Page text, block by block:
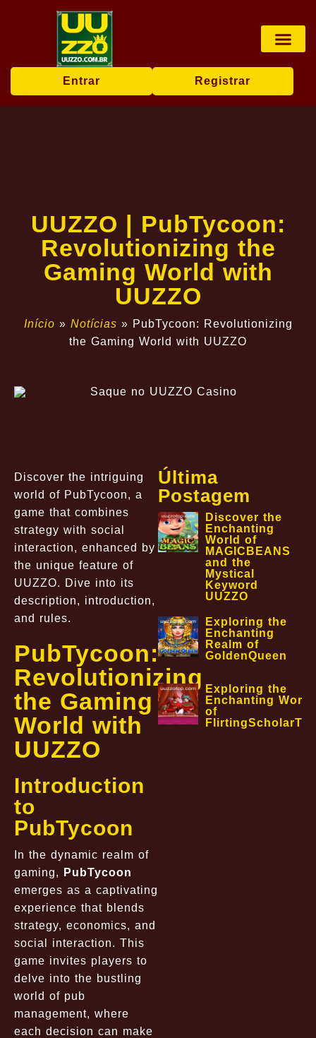
Entrar Registrar
UUZZO | PubTycoon:
Revolutionizing the
Gaming World with
UUZZO
Início » Notícias » PubTycoon: Revolutionizing
the Gaming World with UUZZO
Discover the intriguing
world of PubTycoon, a
game that combines
strategy with social
interaction, enhanced by
the unique feature of
UUZZO. Dive into its
description, introduction,
and rules.
PubTycoon:
Revolutionizing
the Gaming
World with
UUZZO
Introduction
to
PubTycoon
In the dynamic realm of
gaming,
PubTycoon
emerges as a captivating
experience that blends
strategy, economics, and
social interaction. This
game invites players to
delve into the bustling
world of pub
management, where
each decision can make
Última
Postagem
Discover the
Enchanting
World of
MAGICBEANS
and the
Mystical
Keyword
UUZZO
Exploring the
Enchanting
Realm of
GoldenQueen
Exploring the
Enchanting World
of